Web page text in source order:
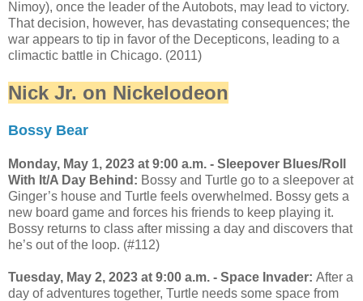
Nimoy), once the leader of the Autobots, may lead to victory.
That decision, however, has devastating consequences; the
war appears to tip in favor of the Decepticons, leading to a
climactic battle in Chicago. (2011)
Nick Jr. on Nickelodeon
Bossy Bear
Monday, May 1, 2023 at 9:00 a.m. - Sleepover Blues/Roll
With It/A Day Behind: Bossy and Turtle go to a sleepover at
Ginger’s house and Turtle feels overwhelmed. Bossy gets a
new board game and forces his friends to keep playing it.
Bossy returns to class after missing a day and discovers that
he’s out of the loop. (#112)
Tuesday, May 2, 2023 at 9:00 a.m. - Space Invader: After a
day of adventures together, Turtle needs some space from